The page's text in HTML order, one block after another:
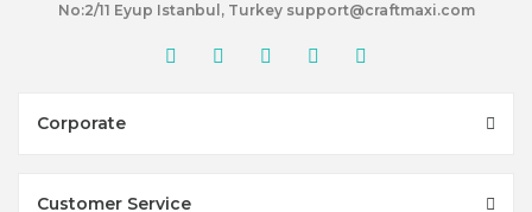
No:2/11 Eyup Istanbul, Turkey support@craftmaxi.com
Corporate
Customer Service